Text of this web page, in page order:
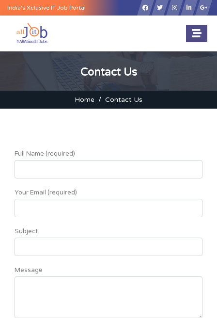
India’s Xclusive IT Job Portal ×
Contact Us
Home Contact Us
Full Name (required)
Your Email (required)
Subject
Message